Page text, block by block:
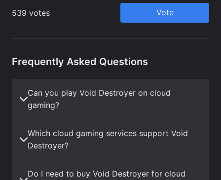
Frequently Asked Questions
Can you play Void Destroyer on cloud
gaming?
Which cloud gaming services support Void
Destroyer?
Do I need to buy Void Destroyer for cloud